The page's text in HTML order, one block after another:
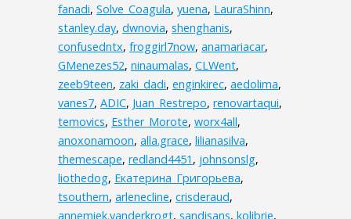
fanadi, Solve_Coagula, yuena, LauraShinn,
stanley.day, dwnovia, shenghanis,
confusedntx, froggirl7now, anamariacar,
GMenezes52, ninaumalas, CLWent,
zeeb9teen, zaki_dadi, enginkirec, aedolima,
vanes7, ADIC, Juan_Restrepo, renovartaqui,
temovics, Esther_Morote, worx4all,
anoxonamoon, alla.grace, lilianasilva,
themescape, redland4451 , johnsonslg,
liothedog, Екатерина_Григорьева,
tsouthern, arlenecline, crisderaud,
annemiek.vanderkrogt, sandisans, kolibrie,